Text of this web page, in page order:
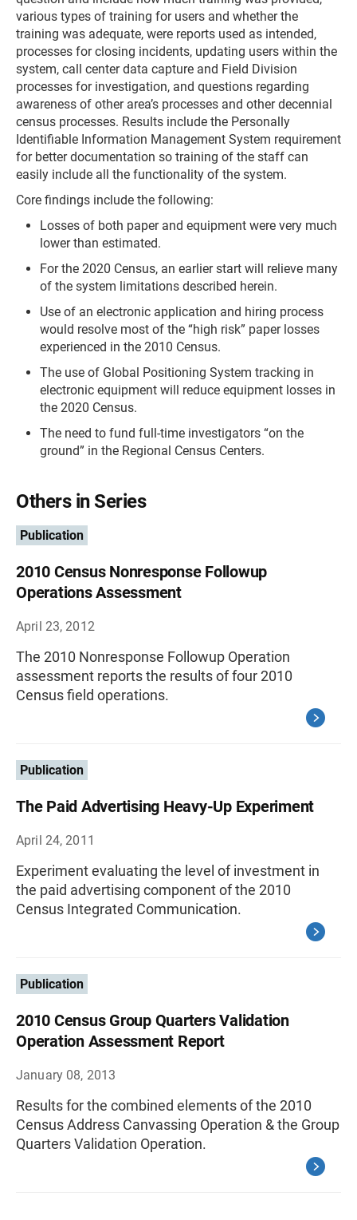
various types of training for users and whether the
training was adequate, were reports used as intended,
processes for closing incidents, updating users within the
system, call center data capture and Field Division
processes for investigation, and questions regarding
awareness of other area’s processes and other decennial
census processes. Results include the Personally
Identifiable Information Management System requirement
for better documentation so training of the staff can
easily include all the functionality of the system.
Core findings include the following:
Losses of both paper and equipment were very much
lower than estimated.
For the 2020 Census, an earlier start will relieve many
of the system limitations described herein.
Use of an electronic application and hiring process
would resolve most of the “high risk” paper losses
experienced in the 2010 Census.
The use of Global Positioning System tracking in
electronic equipment will reduce equipment losses in
the 2020 Census.
The need to fund full-time investigators “on the
ground” in the Regional Census Centers.
Others in Series
Publication
2010 Census Nonresponse Followup
Operations Assessment
April 23, 2012
The 2010 Nonresponse Followup Operation
assessment reports the results of four 2010
Census field operations.
Publication
The Paid Advertising Heavy-Up Experiment
April 24, 2011
Experiment evaluating the level of investment in
the paid advertising component of the 2010
Census Integrated Communication.
Publication
2010 Census Group Quarters Validation
Operation Assessment Report
January 08, 2013
Results for the combined elements of the 2010
Census Address Canvassing Operation & the Group
Quarters Validation Operation.